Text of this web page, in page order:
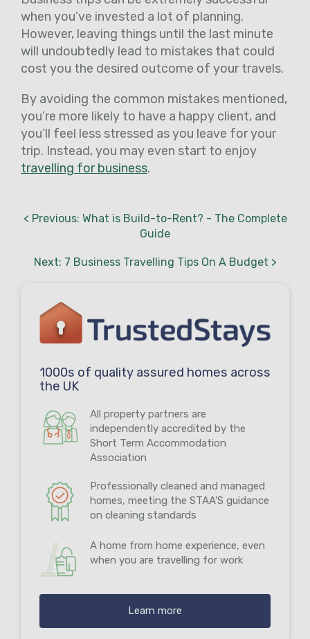
when you’ve invested a lot of planning.
However, leaving things until the last minute
will undoubtedly lead to mistakes that could
cost you the desired outcome of your travels.
By avoiding the common mistakes mentioned,
you’re more likely to have a happy client, and
you’ll feel less stressed as you leave for your
trip. Instead, you may even start to enjoy
travelling for business.
< Previous: What is Build-to-Rent? - The Complete
Guide
Next: 7 Business Travelling Tips On A Budget >
1000s of quality assured homes across
the UK
All property partners are
independently accredited by the
Short Term Accommodation
Association
Professionally cleaned and managed
homes, meeting the STAA'S guidance
on cleaning standards
A home from home experience, even
when you are travelling for work
Learn more